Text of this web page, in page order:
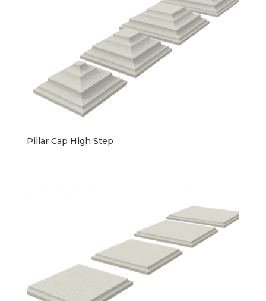
Pillar Cap High Step